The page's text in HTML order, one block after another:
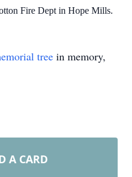
Fire Dept in Hope Mills.
tree in memory,
A CARD